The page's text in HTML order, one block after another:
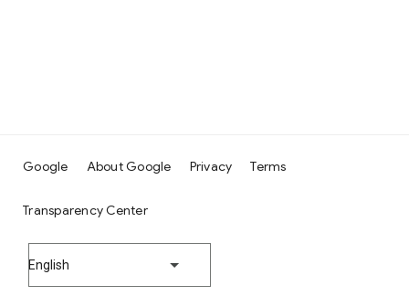
Google About Google Privacy Terms
Transparency Center
English